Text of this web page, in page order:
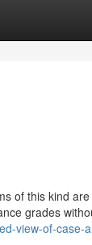
of this kind
grades
view-of-case-